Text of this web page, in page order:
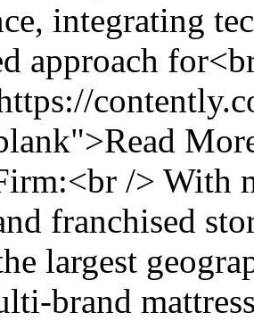
integrating
approach
/> With
franchised
largest
brand